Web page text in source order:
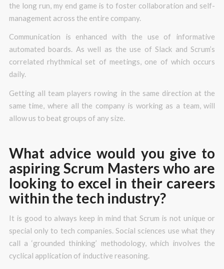
the long run, my end game is to foster collaboration and self-
management across the entire company.
Communication is enhanced with the use of informative
automated boards. As well as the use of Slack and Scrum’s
correlated rhythmical set of meetings, one of which occurs
daily.
Getting all team players rowing in the same direction at the
same time, where all the company is working as a team, will
allow us to beat groups of any size.
What advice would you give to
aspiring Scrum Masters who are
looking to excel in their careers
within the tech industry?
It is good to always keep in mind that Scrum is not unique or
special only to tech companies. Social sciences use what they
call a ‘grounded thinking’ methodology, which involves the
cyclical application of inductive reasoning.